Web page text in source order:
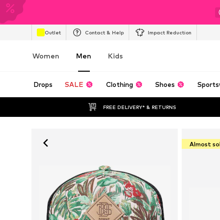
Outlet Contact & Help Impact Reduction
Women Men Kids
Drops SALE Clothing Shoes
FREE DELIVERY* & RETURNS
Almost